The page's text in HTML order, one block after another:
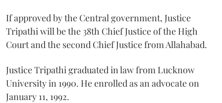
If approved by the Central government, Justice
Tripathi will be the 38th Chief Justice of the High
Court and the second Chief Justice from Allahabad.
Justice Tripathi graduated in law from Lucknow
University in 1990. He enrolled as an advocate on
January 11, 1992.